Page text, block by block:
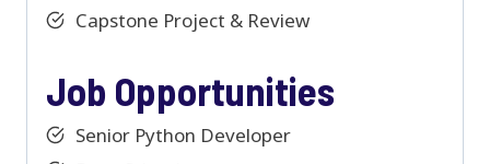
Capstone Project & Review
Job Opportunities
Senior Python Developer